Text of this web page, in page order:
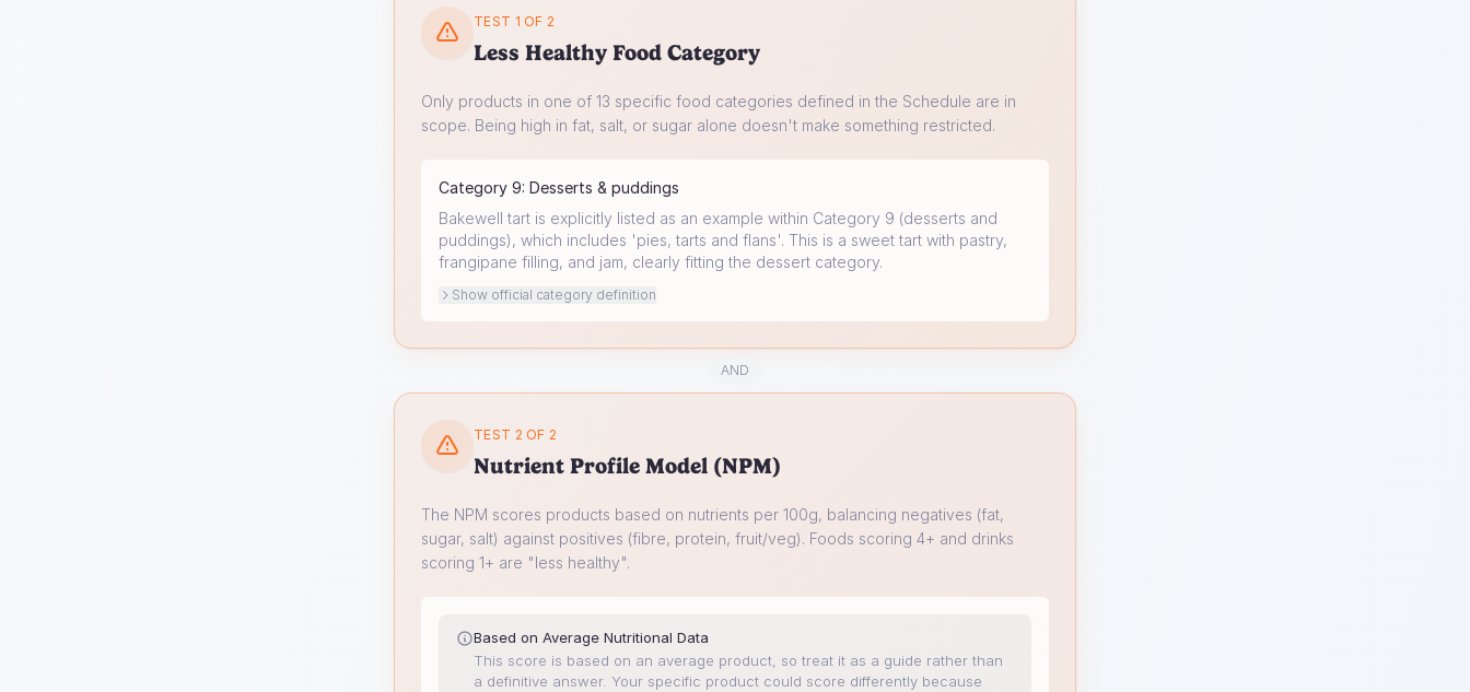
TEST 1 OF 2
Less Healthy Food Category
Only products in one of 13 specific food categories defined in the Schedule are in
scope. Being high in fat, salt, or sugar alone doesn't make something restricted.
Category 9: Desserts & puddings
Bakewell tart is explicitly listed as an example within Category 9 (desserts and
puddings), which includes 'pies, tarts and flans'. This is a sweet tart with pastry,
frangipane filling, and jam, clearly fitting the dessert category.
Show official category definition
AND
TEST 2 OF 2
Nutrient Profile Model (NPM)
The NPM scores products based on nutrients per 100g, balancing negatives (fat,
sugar, salt) against positives (fibre, protein, fruit/veg). Foods scoring 4+ and drinks
scoring 1+ are "less healthy".
Based on Average Nutritional Data
This score is based on an average product, so treat it as a guide rather than
a definitive answer. Your specific product could score differently because